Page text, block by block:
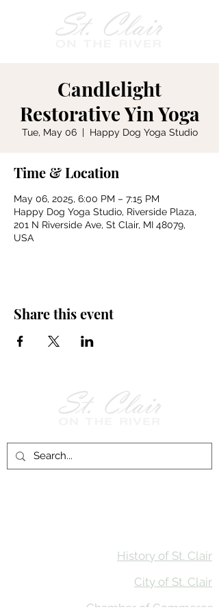
Candlelight
Restorative Yin Yoga
Tue, May 06
  |
Happy Dog Yoga Studio
Time & Location
May 06, 2025, 6:00 PM – 7:15 PM
Happy Dog Yoga Studio, Riverside Plaza,
201 N Riverside Ave, St Clair, MI 48079,
USA
Share this event
History of St. Clair
City of St. Clair
Chamber of Commerce